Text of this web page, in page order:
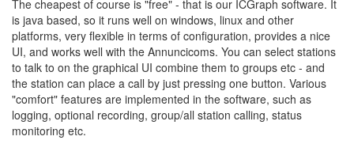
The cheapest of course is "free" - that is our ICGraph software. It
is java based, so it runs well on windows, linux and other
platforms, very flexible in terms of configuration, provides a nice
UI, and works well with the Annuncicoms. You can select stations
to talk to on the graphical UI combine them to groups etc - and
the station can place a call by just pressing one button. Various
"comfort" features are implemented in the software, such as
logging, optional recording, group/all station calling, status
monitoring etc.